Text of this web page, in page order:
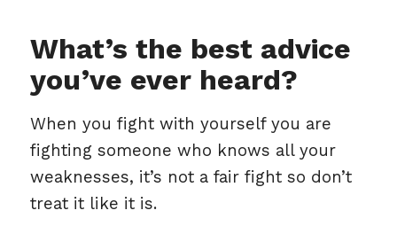
What’s the best advice
you’ve ever heard?
When you fight with yourself you are
fighting someone who knows all your
weaknesses, it’s not a fair fight so don’t
treat it like it is.